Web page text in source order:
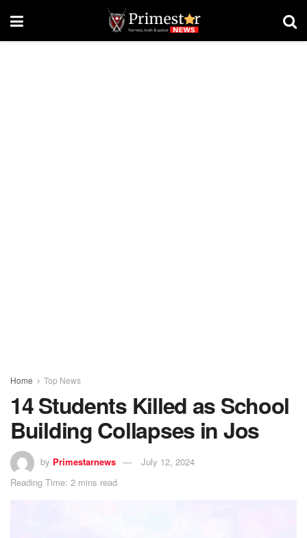
Home Top News
14 Students Killed as School
Building Collapses in Jos
by Primestarnews
July 12, 2024
Reading Time: 2 mins read